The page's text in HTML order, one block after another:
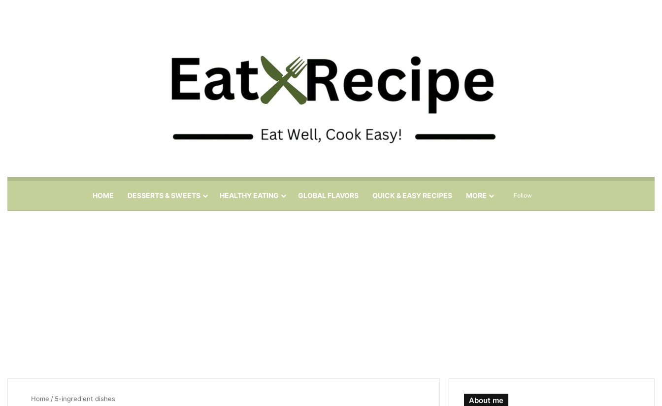
HOME DESSERTS & SWEETS HEALTHY EATING GLOBAL FLAVORS QUICK & EASY RECIPES MORE Follow
Home / 5-ingredient dishes About me